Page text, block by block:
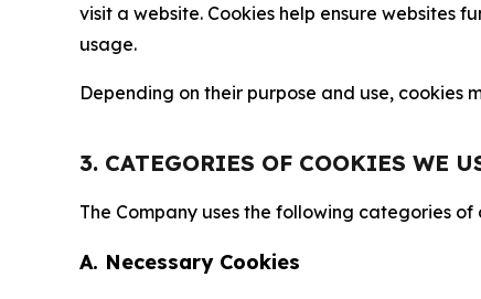
visit a website. Cookies help ensure websites
usage.
Depending on their purpose and use, cookies
3. CATEGORIES OF COOKIES WE
The Company uses the following categories of
A. Necessary Cookies